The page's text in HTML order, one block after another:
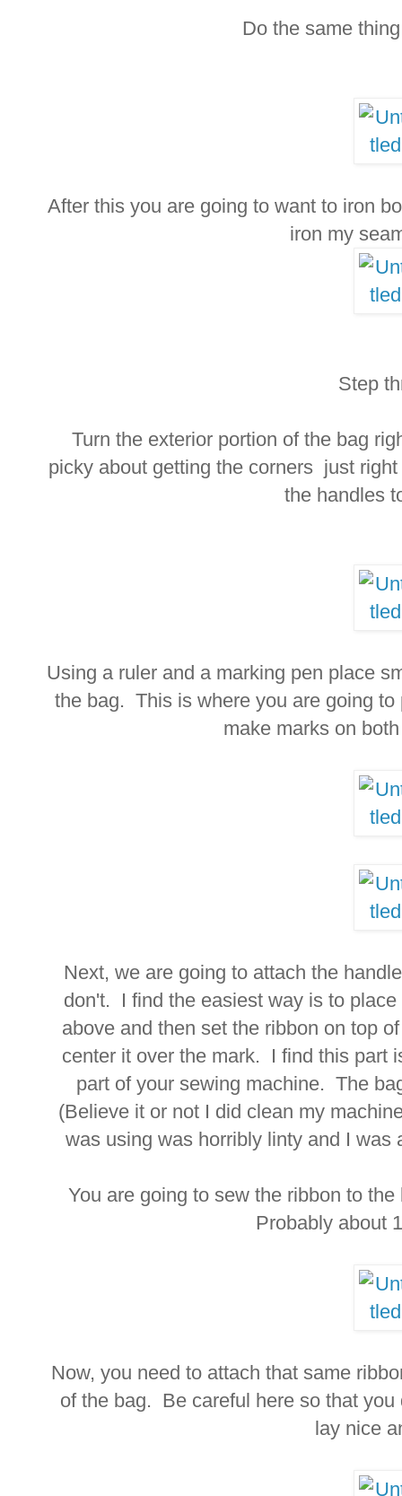
Do the same
After this you are going to want to iron
iron my
Step
Turn the exterior portion of the bag
picky about getting the corners just
the handles
Using a ruler and a marking pen place
the bag. This is where you are going
make marks on
Next, we are going to attach the
don't. I find the easiest way is to
above and then set the ribbon on top
center it over the mark. I find this part
part of your sewing machine. The
(Believe it or not I did clean my
was using was horribly linty and I
You are going to sew the ribbon to
Probably about
Now, you need to attach that same
of the bag. Be careful here so that
lay nice